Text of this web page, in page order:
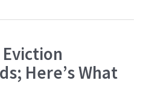
Here’s What